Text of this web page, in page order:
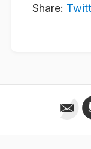
Share: